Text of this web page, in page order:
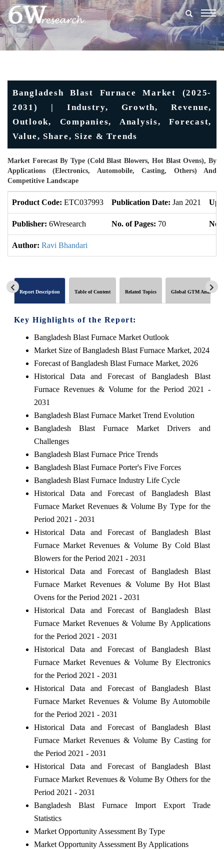
Bangladesh Blast Furnace Market (2025-
2031) | Industry, Growth, Revenue,
Outlook, Companies, Analysis, Forecast,
Value, Share, Size & Trends
Market Forecast By Type (Cold Blast Blowers, Hot Blast Ovens), By
Applications (Electronics, Automobile, Casting, Others) And
Competitive Landscape
Product Code: ETC037993 Publication Date: Jan 2021
Publisher: 6Wresearch No. of Pages: 70 No.
Author: Ravi Bhandari
Report Description Table of Content Related Topics Global GTM Analytics
Key Highlights of the Report:
Bangladesh Blast Furnace Market Outlook
Market Size of Bangladesh Blast Furnace Market, 2024
Forecast of Bangladesh Blast Furnace Market, 2026
Historical Data and Forecast of Bangladesh Blast
Furnace Revenues & Volume for the Period 2021 -
2031
Bangladesh Blast Furnace Market Trend Evolution
Bangladesh Blast Furnace Market Drivers and
Challenges
Bangladesh Blast Furnace Price Trends
Bangladesh Blast Furnace Porter's Five Forces
Bangladesh Blast Furnace Industry Life Cycle
Historical Data and Forecast of Bangladesh Blast
Furnace Market Revenues & Volume By Type for the
Period 2021 - 2031
Historical Data and Forecast of Bangladesh Blast
Furnace Market Revenues & Volume By Cold Blast
Blowers for the Period 2021 - 2031
Historical Data and Forecast of Bangladesh Blast
Furnace Market Revenues & Volume By Hot Blast
Ovens for the Period 2021 - 2031
Historical Data and Forecast of Bangladesh Blast
Furnace Market Revenues & Volume By Applications
for the Period 2021 - 2031
Historical Data and Forecast of Bangladesh Blast
Furnace Market Revenues & Volume By Electronics
for the Period 2021 - 2031
Historical Data and Forecast of Bangladesh Blast
Furnace Market Revenues & Volume By Automobile
for the Period 2021 - 2031
Historical Data and Forecast of Bangladesh Blast
Furnace Market Revenues & Volume By Casting for
the Period 2021 - 2031
Historical Data and Forecast of Bangladesh Blast
Furnace Market Revenues & Volume By Others for the
Period 2021 - 2031
Bangladesh Blast Furnace Import Export Trade
Statistics
Market Opportunity Assessment By Type
Market Opportunity Assessment By Applications